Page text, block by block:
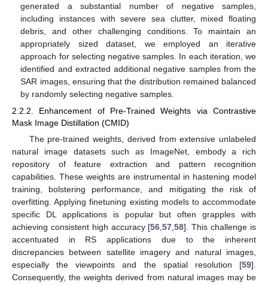
generated a substantial number of negative samples,
including instances with severe sea clutter, mixed floating
debris, and other challenging conditions. To maintain an
appropriately sized dataset, we employed an iterative
approach for selecting negative samples. In each iteration, we
identified and extracted additional negative samples from the
SAR images, ensuring that the distribution remained balanced
by randomly selecting negative samples.
2.2.2. Enhancement of Pre-Trained Weights via Contrastive
Mask Image Distillation (CMID)
The pre-trained weights, derived from extensive unlabeled
natural image datasets such as ImageNet, embody a rich
repository of feature extraction and pattern recognition
capabilities. These weights are instrumental in hastening model
training, bolstering performance, and mitigating the risk of
overfitting. Applying finetuning existing models to accommodate
specific DL applications is popular but often grapples with
achieving consistent high accuracy [56 ,57 ,58]. This challenge is
accentuated in RS applications due to the inherent
discrepancies between satellite imagery and natural images,
especially the viewpoints and the spatial resolution [59].
Consequently, the weights derived from natural images may be